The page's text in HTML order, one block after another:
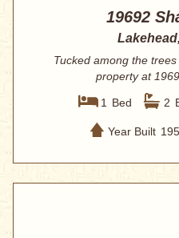
19692
Tucked among the
property at
1 Bed 2
Year Built